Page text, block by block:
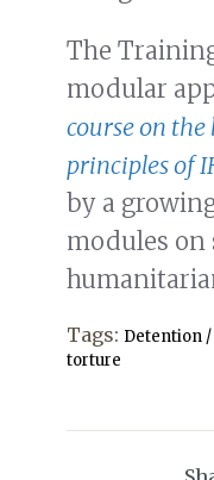
The
modular
course on the
principles of
by a
modules on
Tags: Detention
torture